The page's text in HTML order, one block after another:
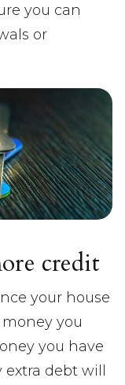
you can
or
credit
your house
you
you have
debt will